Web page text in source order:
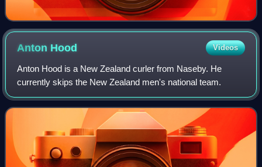
Anton Hood Videos
Anton Hood is a New Zealand curler from Naseby. He
currently skips the New Zealand men's national team.